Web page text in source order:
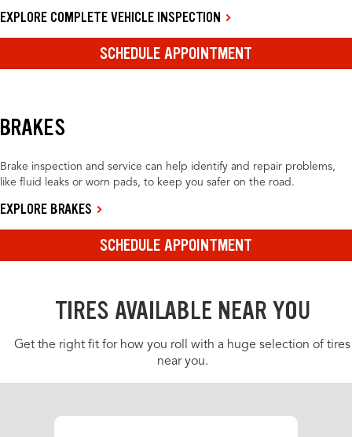
EXPLORE COMPLETE VEHICLE INSPECTION
SCHEDULE APPOINTMENT
BRAKES
Brake inspection and service can help identify and repair problems,
like fluid leaks or worn pads, to keep you safer on the road.
EXPLORE BRAKES
SCHEDULE APPOINTMENT
TIRES AVAILABLE NEAR YOU
Get the right fit for how you roll with a huge selection of tires
near you.